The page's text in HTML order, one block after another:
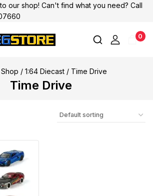
our shop! Can't find what you need? Call
0
Shop / 1:64 Diecast / Time Drive
Time Drive